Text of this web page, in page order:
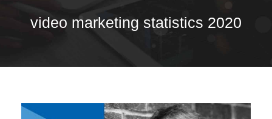
video marketing statistics 2020